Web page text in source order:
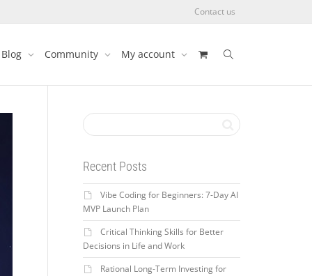
Contact us
Blog Community My account
Recent Posts
Vibe Coding for Beginners: 7-Day AI
MVP Launch Plan
Critical Thinking Skills for Better
Decisions in Life and Work
Rational Long-Term Investing for